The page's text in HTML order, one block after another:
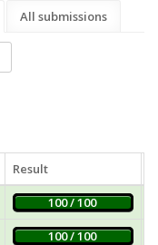
All submissions
Result
100 / 100
100 / 100